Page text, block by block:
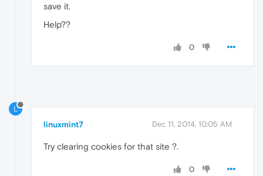
save it.
Help??
0
L
linuxmint7 Dec 11, 2014, 10:05 AM
Try clearing cookies for that site ?.
0